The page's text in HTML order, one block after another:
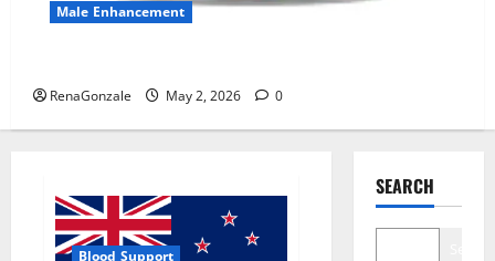
Male Enhancement
RenaGonzale May 2, 2026 0
Blood Support
SEARCH